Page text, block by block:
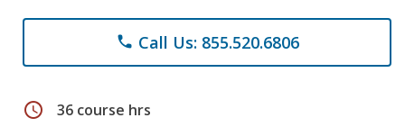
phone Call Us: 855.520.6806
schedule 36 course hrs